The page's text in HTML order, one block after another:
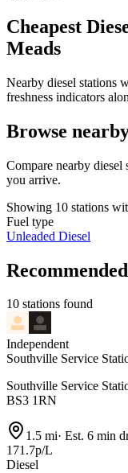
Cheapest
Meads
Nearby diesel stations
freshness indicators
Browse
Compare nearby
you arrive.
Showing 10 stations
Fuel type
Unleaded Diesel
10 stations found
Independent
Southville Service
Southville Service
BS3 1RN
1.5 mi· Est. 6 min
171.7p/L
Diesel